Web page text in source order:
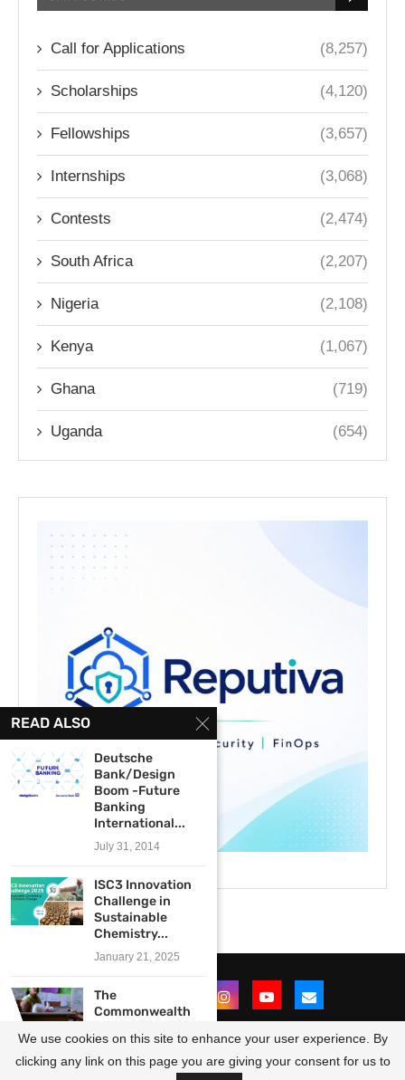
Call for Applications (8,257)
Scholarships (4,120)
Fellowships (3,657)
Internships (3,068)
Contests (2,474)
South Africa (2,207)
Nigeria (2,108)
Kenya (1,067)
Ghana (719)
Uganda (654)
@2021 - All Right Reserved. Designed and Developed by
READ ALSO
Deutsche
Bank/Design
Boom -Future
Banking
International...
July 31, 2014
ISC3 Innovation
Challenge in
Sustainable
Chemistry...
January 21, 2025
The
Commonwealth
Energy Transition
(CSET):...
We use cookies on this site to enhance your user experience. By
clicking any link on this page you are giving your consent for us to